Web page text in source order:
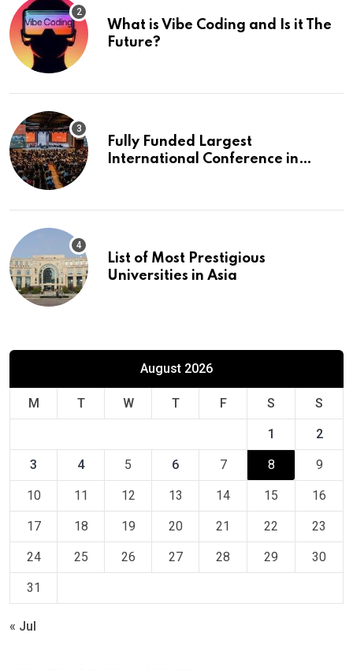
What is Vibe Coding and Is it The
Future?
Fully Funded Largest
International Conference in
List of Most Prestigious
Universities in Asia
August 2026
M T W T F S S
1 2
3 4 5 6 7 8 9
10 11 12 13 14 15 16
17 18 19 20 21 22 23
24 25 26 27 28 29 30
31
« Jul